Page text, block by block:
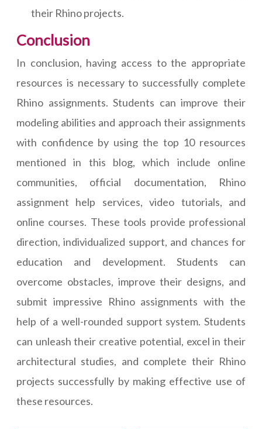
their Rhino projects.
Conclusion
In conclusion, having access to the appropriate
resources is necessary to successfully complete
Rhino assignments. Students can improve their
modeling abilities and approach their assignments
with confidence by using the top 10 resources
mentioned in this blog, which include online
communities, official documentation, Rhino
assignment help services, video tutorials, and
online courses. These tools provide professional
direction, individualized support, and chances for
education and development. Students can
overcome obstacles, improve their designs, and
submit impressive Rhino assignments with the
help of a well-rounded support system. Students
can unleash their creative potential, excel in their
architectural studies, and complete their Rhino
projects successfully by making effective use of
these resources.